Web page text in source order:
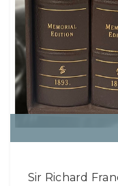
Sir Richard